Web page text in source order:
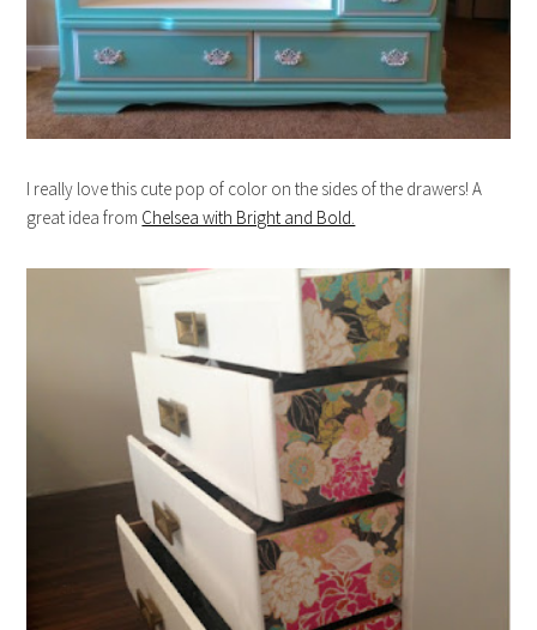
I really love this cute pop of color on the sides of the drawers! A
great idea from Chelsea with Bright and Bold.